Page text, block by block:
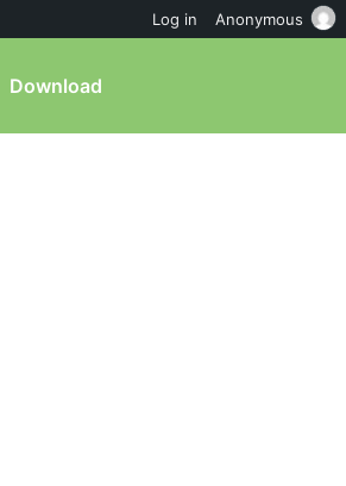
Download
Log in Anonymous